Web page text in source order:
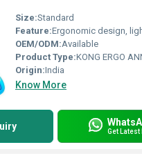
Size:Standard
Feature:Ergonomic design, lightweight,
OEM/ODM:Available
Product Type:KONG ERGO ANNIVERSARY
Origin:India
Know More
Get Latest